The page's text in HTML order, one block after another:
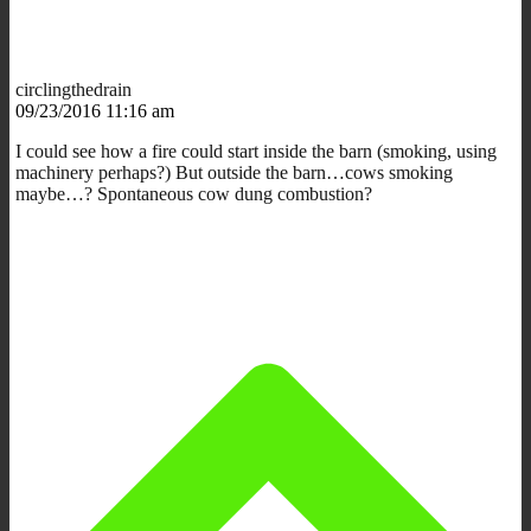
circlingthedrain
09/23/2016 11:16 am
I could see how a fire could start inside the barn (smoking, using
machinery perhaps?) But outside the barn…cows smoking
maybe…? Spontaneous cow dung combustion?